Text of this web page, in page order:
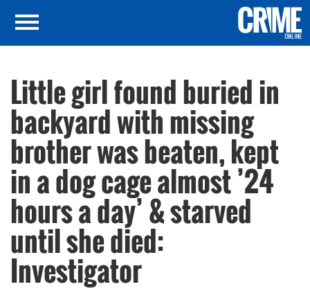
Little girl found buried in
backyard with missing
brother was beaten, kept
in a dog cage almost ’24
hours a day’ & starved
until she died:
Investigator